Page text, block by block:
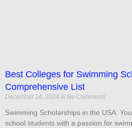
Best Colleges for Swimming
Comprehensive List
December 14, 2024 No Comments
Swimming Scholarships in the USA:
school students with a passion for